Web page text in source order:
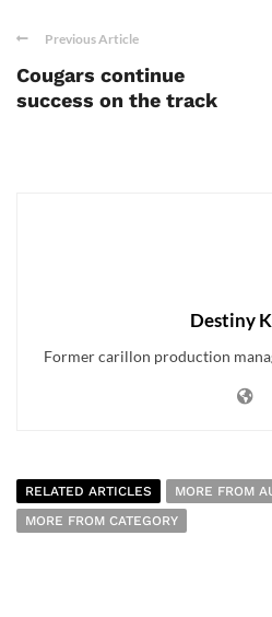
Previous Article
Cougars continue
success on the track
Destiny
Former carillon production
RELATED ARTICLES
MORE FROM
MORE FROM CATEGORY